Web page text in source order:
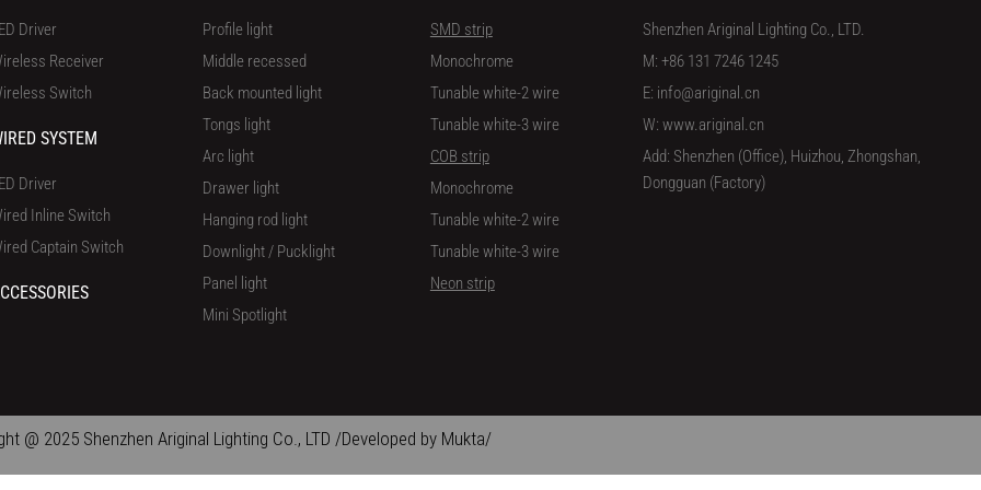
Driver
Receiver
Switch
SYSTEM
Driver
Inline Switch
Captain Switch
Profile light
Middle recessed
Back mounted light
Tongs light
Arc light
Drawer light
Hanging rod light
Downlight / Pucklight
Panel light
Mini Spotlight
SMD strip
Monochrome
Tunable white-2 wire
Tunable white-3 wire
COB strip
Monochrome
Tunable white-2 wire
Tunable white-3 wire
Neon strip
Shenzhen Ariginal Lighting Co., LTD.
M: +86 131 7246 1245
E: info@ariginal.cn
W: www.ariginal.cn
Add: Shenzhen (Office), Huizhou, Zhongshan,
Dongguan (Factory)
@ 2025 Shenzhen Ariginal Lighting Co., LTD /Developed by Mukta/